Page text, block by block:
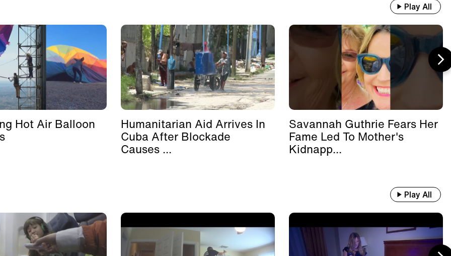
Play All
Hot Air Balloon Humanitarian Aid Arrives In
Cuba After Blockade
Causes ...
Savannah Guthrie Fears Her
Fame Led To Mother's
Kidnapp...
Play All